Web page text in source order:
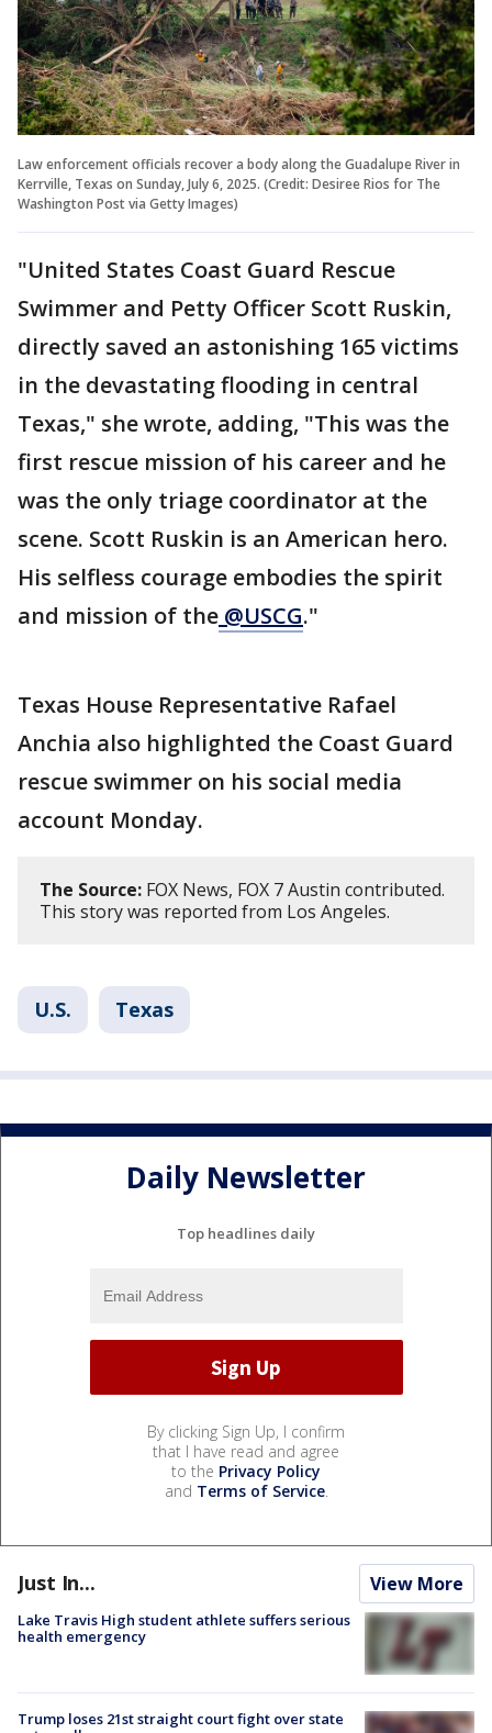
Law enforcement officials recover a body along the Guadalupe River in
Kerrville, Texas on Sunday, July 6, 2025. (Credit: Desiree Rios for The
Washington Post via Getty Images)
"United States Coast Guard Rescue
Swimmer and Petty Officer Scott Ruskin,
directly saved an astonishing 165 victims
in the devastating flooding in central
Texas," she wrote, adding, "This was the
first rescue mission of his career and he
was the only triage coordinator at the
scene. Scott Ruskin is an American hero.
His selfless courage embodies the spirit
and mission of the @USCG."
Texas House Representative Rafael
Anchia also highlighted the Coast Guard
rescue swimmer on his social media
account Monday.
The Source: FOX News, FOX 7 Austin contributed.
This story was reported from Los Angeles.
U.S. Texas
Daily Newsletter
Top headlines daily
By clicking Sign Up, I confirm
that I have read and agree
to the Privacy Policy
and Terms of Service.
Just In... View More
Lake Travis High student athlete suffers serious
health emergency
Trump loses 21st straight court fight over state